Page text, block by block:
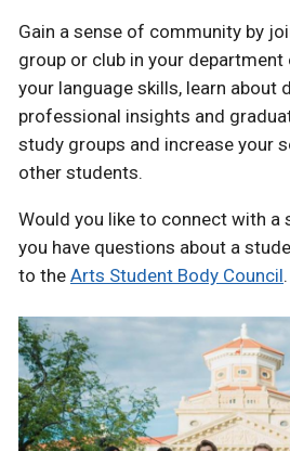
Gain a sense of community by
group or club in your
your language skills, learn about
professional insights and
study groups and increase your
other students.
Would you like to connect with a
you have questions about a
to the Arts Student Body Council.